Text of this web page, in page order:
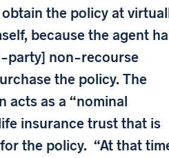
the policy at
because the agent
party] non-recourse
the policy. The
acts as a “nominal
insurance trust that is
the policy. “At that